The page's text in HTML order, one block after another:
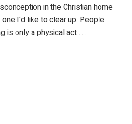
in the Christian home
one I’d like to clear up. People
is only a physical act . . .